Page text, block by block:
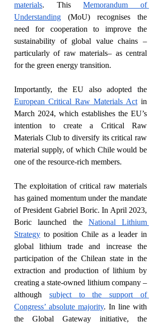
materials. This Memorandum of
Understanding (MoU) recognises the
need for cooperation to improve the
sustainability of global value chains –
particularly of raw materials– as central
for the green energy transition.
European Critical Raw Materials Act in
March 2024, which establishes the EU’s
intention to create a Critical Raw
Materials Club to diversify its critical raw
material supply, of which Chile would be
one of the resource-rich members.
The exploitation of critical raw materials
has gained momentum under the mandate
of President Gabriel Boric. In April 2023,
Boric launched the National Lithium
Strategy to position Chile as a leader in
global lithium trade and increase the
participation of the Chilean state in the
extraction and production of lithium by
creating a state-owned lithium company –
although subject to the support of
Congress’ absolute majority. In line with
the Global Gateway initiative, the